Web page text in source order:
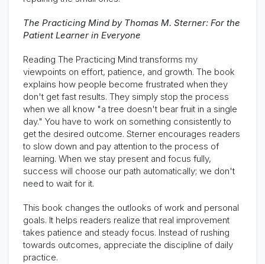
The Practicing Mind by Thomas M. Sterner: For the
Patient Learner in Everyone
Reading The Practicing Mind transforms my
viewpoints on effort, patience, and growth. The book
explains how people become frustrated when they
don't get fast results. They simply stop the process
when we all know "a tree doesn't bear fruit in a single
day." You have to work on something consistently to
get the desired outcome. Sterner encourages readers
to slow down and pay attention to the process of
learning. When we stay present and focus fully,
success will choose our path automatically; we don't
need to wait for it.
This book changes the outlooks of work and personal
goals. It helps readers realize that real improvement
takes patience and steady focus. Instead of rushing
towards outcomes, appreciate the discipline of daily
practice.